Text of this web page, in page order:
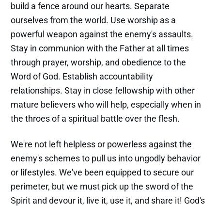
build a fence around our hearts. Separate
ourselves from the world. Use worship as a
powerful weapon against the enemy's assaults.
Stay in communion with the Father at all times
through prayer, worship, and obedience to the
Word of God. Establish accountability
relationships. Stay in close fellowship with other
mature believers who will help, especially when in
the throes of a spiritual battle over the flesh.
We're not left helpless or powerless against the
enemy's schemes to pull us into ungodly behavior
or lifestyles. We've been equipped to secure our
perimeter, but we must pick up the sword of the
Spirit and devour it, live it, use it, and share it! God's